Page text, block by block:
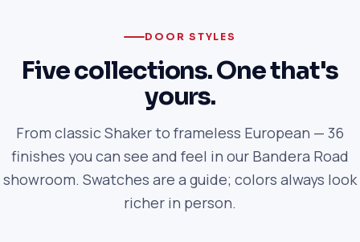
DOOR STYLES
Five collections. One that's
yours.
From classic Shaker to frameless European — 36
finishes you can see and feel in our Bandera Road
showroom. Swatches are a guide; colors always look
richer in person.